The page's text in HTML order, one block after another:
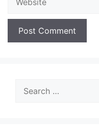
for: